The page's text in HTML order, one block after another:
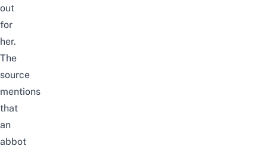
out
for
her.
The
source
mentions
that
an
abbot